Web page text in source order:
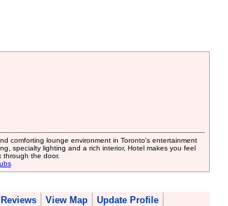
comforting lounge environment in Toronto's entertainment
specialty lighting and a rich interior, Hotel makes you feel
through the door.
View Map Update Profile